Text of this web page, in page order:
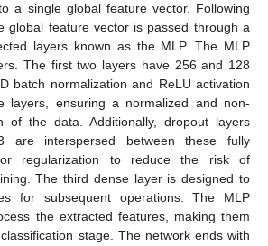
a single global feature vector. Following
global feature vector is passed through a
layers known as the MLP. The MLP
The first two layers have 256 and 128
batch normalization and ReLU activation
layers, ensuring a normalized and non-
of the data. Additionally, dropout layers
interspersed between these fully
regularization to reduce the risk of
The third dense layer is designed to
for subsequent operations. The MLP
the extracted features, making them
stage. The network ends with